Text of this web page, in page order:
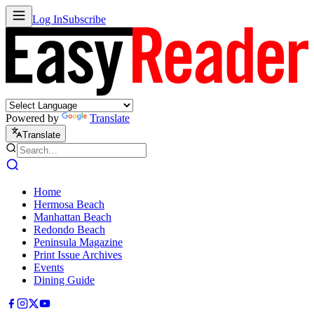
Log InSubscribe
Powered by Translate
Translate
Home
Hermosa Beach
Manhattan Beach
Redondo Beach
Peninsula Magazine
Print Issue Archives
Events
Dining Guide